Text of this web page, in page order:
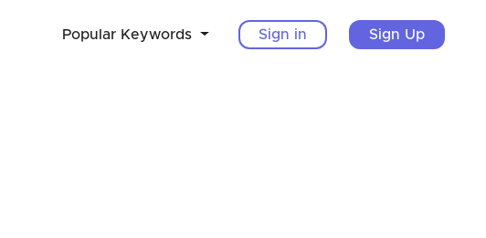
Popular Keywords Sign in Sign Up